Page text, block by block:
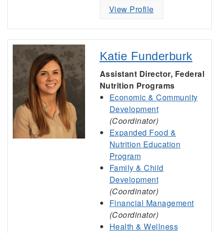
View Profile
Katie Funderburk
Assistant Director, Federal
Nutrition Programs
Economic & Community
Development
(Coordinator)
Expanded Food &
Nutrition Education
Program
Family & Child
Development
(Coordinator)
Financial Management
(Coordinator)
Health & Wellness